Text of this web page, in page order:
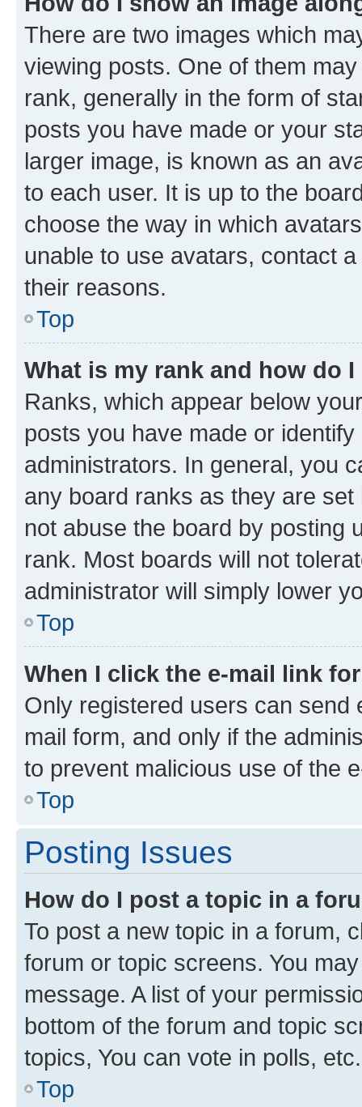
There are two images which
viewing posts. One of them
rank, generally in the form of
posts you have made or your
larger image, is known as an
to each user. It is up to the
choose the way in which
unable to use avatars, contact
their reasons.
Top
What is my rank and how do
Ranks, which appear below
posts you have made or
administrators. In general, you
any board ranks as they are
not abuse the board by posting
rank. Most boards will not
administrator will simply lower
Top
When I click the e-mail link
Only registered users can send
mail form, and only if the
to prevent malicious use of the
Top
Posting Issues
How do I post a topic in a
To post a new topic in a forum,
forum or topic screens. You
message. A list of your
bottom of the forum and topic
topics, You can vote in polls, etc.
Top